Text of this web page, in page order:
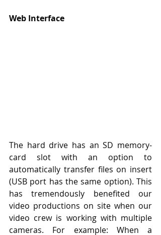
Web Interface
The hard drive has an SD memory-
card slot with an option to
automatically transfer files on insert
(USB port has the same option). This
has tremendously benefited our
video productions on site when our
video crew is working with multiple
cameras. For example: When a